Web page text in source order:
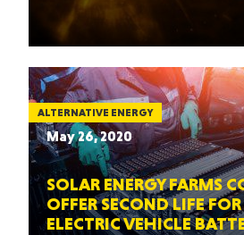
ALTERNATIVE ENERGY
May 26, 2020
SOLAR ENERGY FARMS
OFFER SECOND LIFE FOR
ELECTRIC VEHICLE